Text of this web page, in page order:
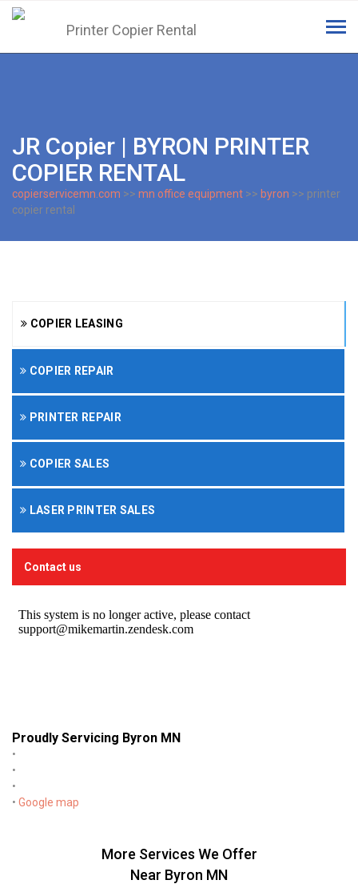
JR Copier | BYRON PRINTER
COPIER RENTAL
copierservicemn.com >> mn office equipment >> byron >> printer
copier rental
COPIER LEASING
COPIER REPAIR
PRINTER REPAIR
COPIER SALES
LASER PRINTER SALES
Contact us
Proudly Servicing Byron MN
•
•
•
• Google map
More Services We Offer
Near Byron MN